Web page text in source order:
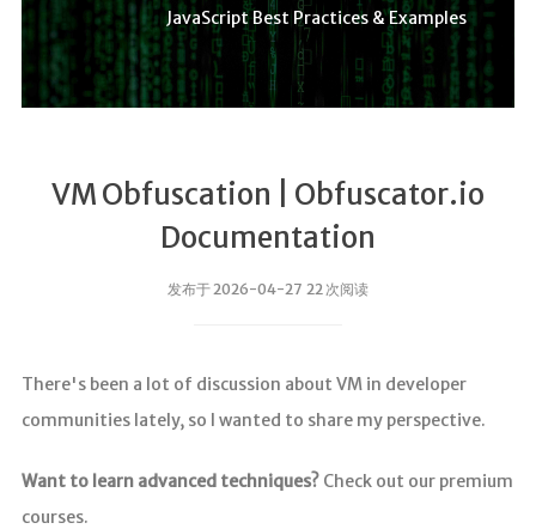
JavaScript Best Practices & Examples
VM Obfuscation | Obfuscator.io
Documentation
发布于 2026-04-27 22 次阅读
There's been a lot of discussion about VM in developer
communities lately, so I wanted to share my perspective.
Want to learn advanced techniques?Check out our premium
courses.